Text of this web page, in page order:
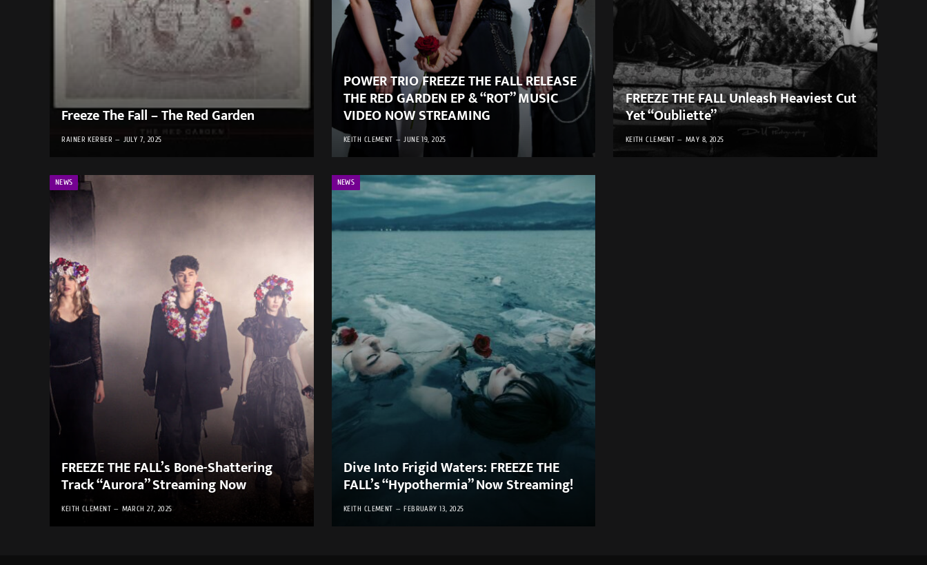
Freeze The Fall – The Red Garden
RAINER KERBER JULY 7, 2025
POWER TRIO FREEZE THE FALL RELEASE
THE RED GARDEN EP & “ROT” MUSIC
VIDEO NOW STREAMING
KEITH CLEMENT JUNE 19, 2025
FREEZE THE FALL Unleash Heaviest Cut
Yet “Oubliette”
KEITH CLEMENT MAY 8, 2025
NEWS
FREEZE THE FALL’s Bone-Shattering
Track “Aurora” Streaming Now
KEITH CLEMENT MARCH 27, 2025
NEWS
Dive Into Frigid Waters: FREEZE THE
FALL’s “Hypothermia” Now Streaming!
KEITH CLEMENT FEBRUARY 13, 2025